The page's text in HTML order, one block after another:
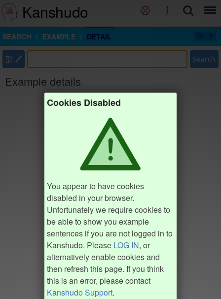
Kanshudo
SEARCH EXAMPLE DETAIL
部 Search
Example details
Cookies Disabled
You appear to have cookies
disabled in your browser.
Unfortunately we require cookies to
be able to show you example
sentences if you are not logged in to
Kanshudo. Please LOG IN, or
alternatively enable cookies and
then refresh this page. If you think
this is an error, please contact
Kanshudo Support.